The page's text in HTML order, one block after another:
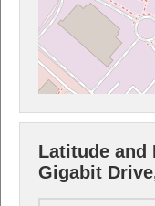
Latitude and
Gigabit